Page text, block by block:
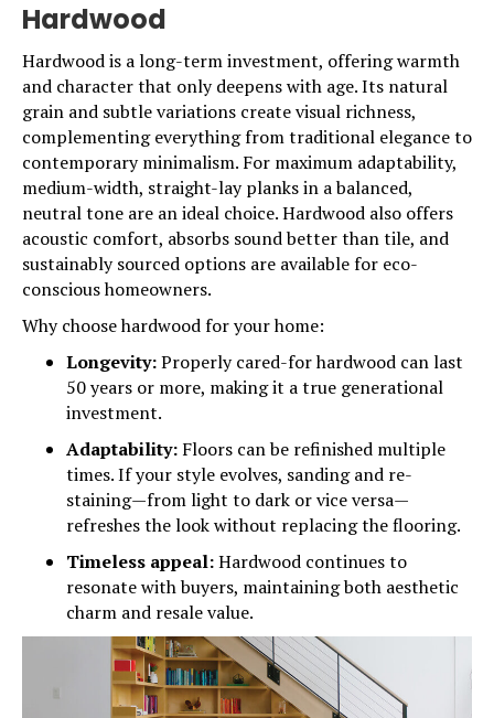
Hardwood
Hardwood is a long-term investment, offering warmth
and character that only deepens with age. Its natural
grain and subtle variations create visual richness,
complementing everything from traditional elegance to
contemporary minimalism. For maximum adaptability,
medium-width, straight-lay planks in a balanced,
neutral tone are an ideal choice.Hardwood also offers
acoustic comfort, absorbs sound better than tile, and
sustainably sourced options are available for eco-
conscious homeowners.
Why choose hardwood for your home:
Longevity:Properly cared-for hardwood can last
50 years or more, making it a true generational
investment.
Adaptability: Floors can be refinished multiple
times. If your style evolves, sanding and re-
staining—from light to dark or vice versa—
refreshes the look without replacing the flooring.
Timeless appeal:Hardwood continues to
resonate with buyers, maintaining both aesthetic
charm and resale value.